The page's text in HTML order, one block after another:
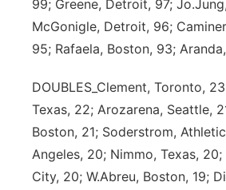
99; Greene, Detroit, 97;
McGonigle, Detroit, 96;
95; Rafaela, Boston, 93;
DOUBLES_Clement, Toronto,
Texas, 22; Arozarena, Seattle,
Boston, 21; Soderstrom,
Angeles, 20; Nimmo, Texas,
City, 20; W.Abreu, Boston, 19;